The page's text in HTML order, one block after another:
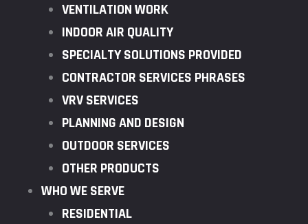
VENTILATION WORK
INDOOR AIR QUALITY
SPECIALTY SOLUTIONS PROVIDED
CONTRACTOR SERVICES PHRASES
VRV SERVICES
PLANNING AND DESIGN
OUTDOOR SERVICES
OTHER PRODUCTS
WHO WE SERVE
RESIDENTIAL